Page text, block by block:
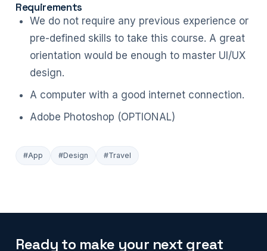
Requirements
We do not require any previous experience or
pre-defined skills to take this course. A great
orientation would be enough to master UI/UX
design.
A computer with a good internet connection.
Adobe Photoshop (OPTIONAL)
#App #Design #Travel
Ready to make your next great